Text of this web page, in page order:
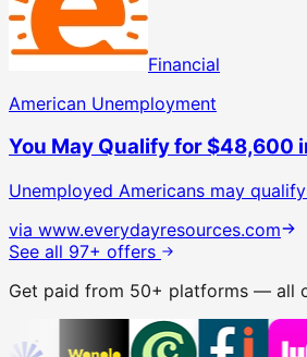
Financial
American Unemployment
You May Qualify for $48,600
Unemployed Americans may
via www.everydayresources.com
See all 97+ offers
Get paid from 50+ platforms — all